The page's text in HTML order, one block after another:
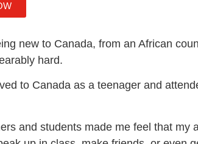
new to Canada, from an African
hard.
to Canada as a teenager and
and students made me feel that my